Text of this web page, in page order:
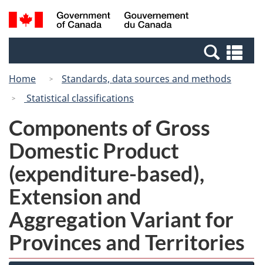
Skip
to
Switch
to
Canada
Search
and
Home
Standards, data sources and methods
Statistical classifications
Components of Gross
Domestic Product
(expenditure-based),
Extension and
Aggregation Variant for
Provinces and Territories